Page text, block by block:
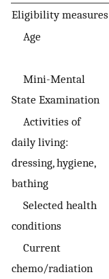
Eligibility measures
Age
Mini-Mental
State Examination
Activities of
daily living:
dressing, hygiene,
bathing
Selected health
conditions
Current
chemo/radiation